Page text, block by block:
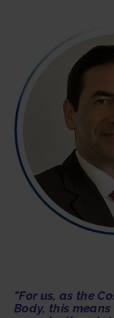
"For us, as the
Body, this means